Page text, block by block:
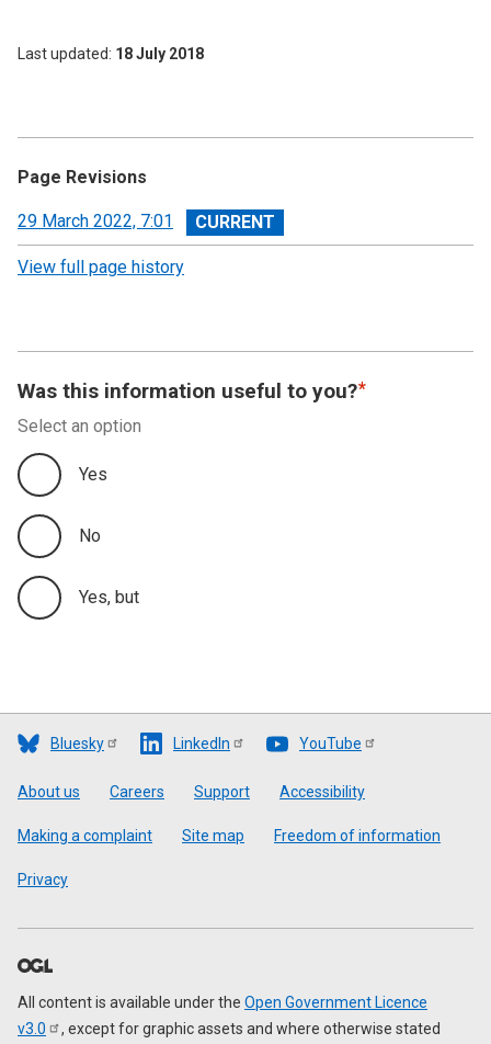
Last updated 18 July 2018
Page Revisions
View
revision
29 March 2022, 7:01
View full page history
Was this information useful to you?
Select an option
Yes
No
Yes, but
Bluesky LinkedIn YouTube
Footer
About us Careers Support Accessibility
Making a complaint Site map Freedom of information
Privacy
All content is available under the Open Government Licence
v3.0
, except for graphic assets and where otherwise stated